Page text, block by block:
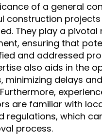
of a general
construction
They play a pivotal
ensuring that
and addressed
also aids in the
minimizing delays
are familiar with
regulations, which
process.